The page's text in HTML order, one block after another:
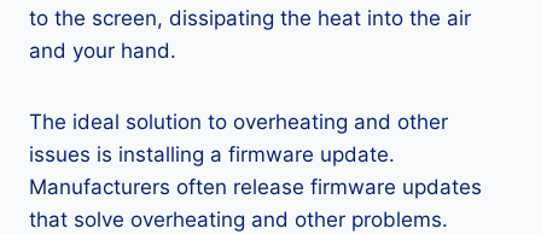
to the screen, dissipating the heat into the air
and your hand.
The ideal solution to overheating and other
issues is installing a firmware update.
Manufacturers often release firmware updates
that solve overheating and other problems.